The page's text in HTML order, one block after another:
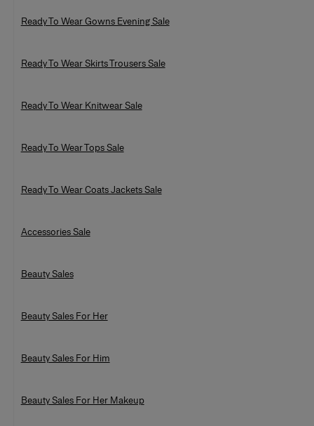
Ready To Wear Gowns Evening SaleReady To Wear Gowns Evening
Ready To Wear Skirts Trousers Sale
Ready To Wear Knitwear Sale
Ready To Wear Tops Sale
Ready To Wear Coats Jackets Sale
Accessories Sale
Beauty Sales
Beauty Sales For Her
Beauty Sales For Him
Beauty Sales For Her Makeup